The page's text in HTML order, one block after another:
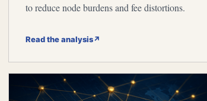
to reduce node burdens and fee distortions.
Read the analysis↗